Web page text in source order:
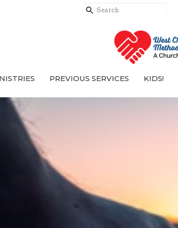
PREVIOUS SERVICES KIDS!